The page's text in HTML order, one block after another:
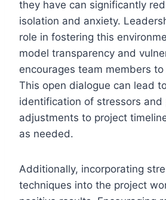
they have can significantly
isolation and anxiety.
role in fostering this
model transparency and
encourages team members
This open dialogue can lead
identification of stressors and
adjustments to project
as needed.
Additionally, incorporating
techniques into the project